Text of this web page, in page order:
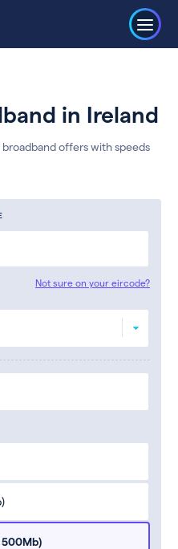
in Ireland
offers with speeds
Not sure on your eircode?
500Mb)